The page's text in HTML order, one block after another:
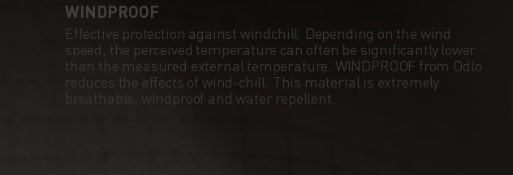
WINDPROOF
Effective protection against windchill. Depending on the wind
speed, the perceived temperature can often be significantly lower
than the measured external temperature. WINDPROOF from Odlo
reduces the effects of wind-chill. This material is extremely
breathable, windproof and water repellent.